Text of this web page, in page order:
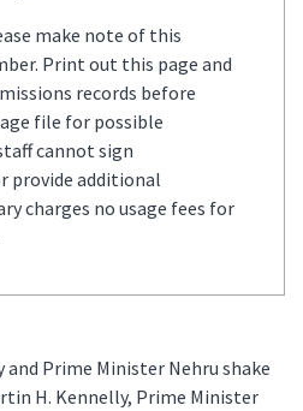
make note of this
Print out this page and
records before
file for possible
cannot sign
provide additional
charges no usage fees for
and Prime Minister Nehru shake
H. Kennelly, Prime Minister